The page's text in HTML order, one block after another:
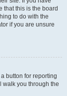
that this is the board
to do with the
if you are unsure
button for reporting
walk you through the